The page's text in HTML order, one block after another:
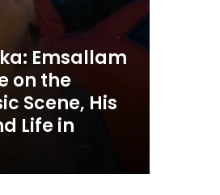
Emsallam
on the
Scene, His
Life in